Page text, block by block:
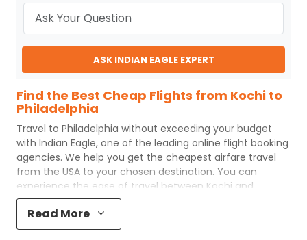
ASK INDIAN EAGLE EXPERT
Find the Best Cheap Flights from Kochi to
Philadelphia
Travel to Philadelphia without exceeding your budget
with Indian Eagle, one of the leading online flight booking
agencies. We help you get the cheapest airfare travel
from the USA to your chosen destination. You can
experience the ease of travel between Kochi and
PhiladelphiawithIndian Eagle
process and the best customer care support.
Eaglemakes your trip affordable by providing cheap
Read More